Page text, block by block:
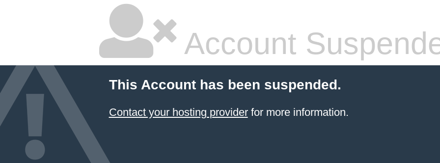
Account
This Account has been suspended.
Contact your hosting providerfor more information.